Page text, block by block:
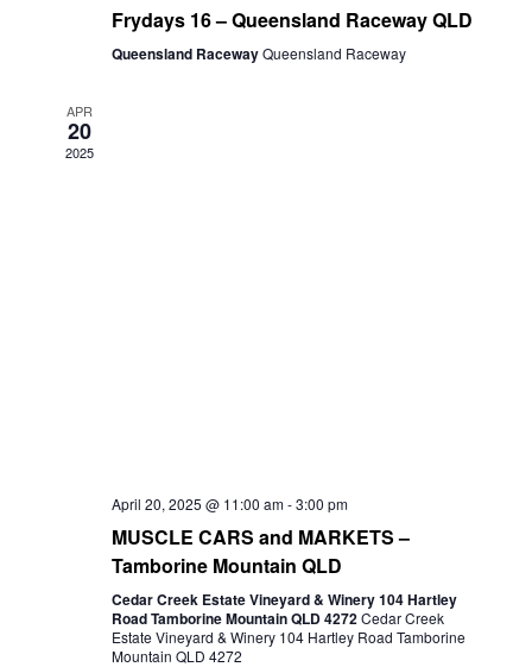
Frydays 16 – Queensland Raceway QLD
Queensland RacewayQueensland Raceway
APR
20
2025
April 20, 2025 @ 11:00 am-3:00 pm
MUSCLE CARS and MARKETS –
Tamborine Mountain QLD
Cedar Creek Estate Vineyard & Winery 104 Hartley
Road Tamborine Mountain QLD 4272Cedar Creek
Estate Vineyard & Winery 104 Hartley Road Tamborine
Mountain QLD 4272